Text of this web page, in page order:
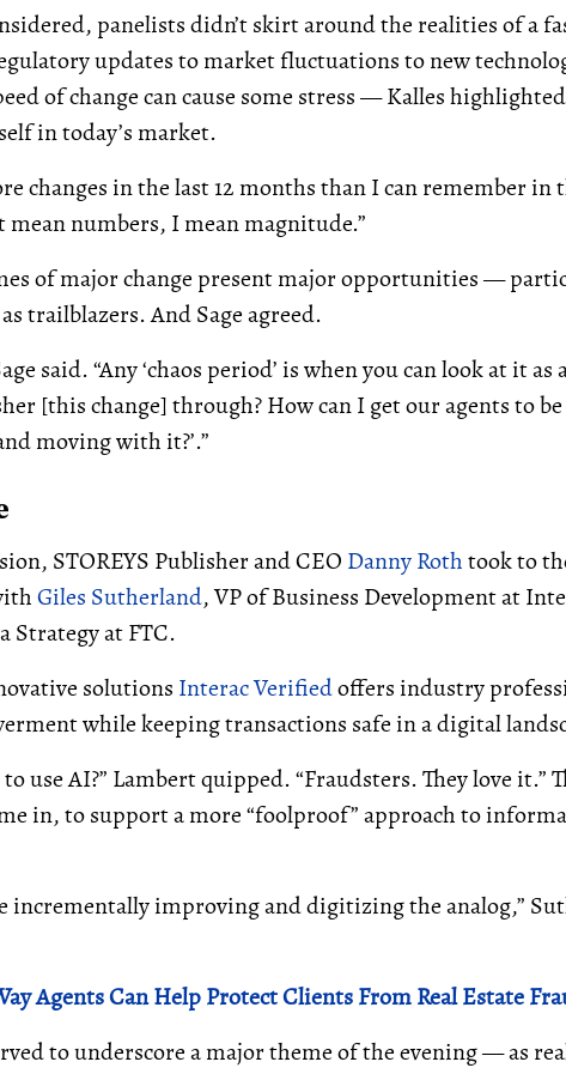
panelists didn’t skirt around the realities of a
updates to market fluctuations to new
of change can cause some stress — Kalles
in today’s market.
changes in the last 12 months than I can remember in
mean numbers, I mean magnitude.”
of major change present major opportunities —
trailblazers. And Sage agreed.
said. “Any ‘chaos period’ is when you can look at it
[this change] through? How can I get our agents to
moving with it?’.”
STOREYS Publisher and CEO Danny Rothtook to
Giles Sutherland, VP of Business Development at
Strategy at FTC.
solutions Interac Verifiedoffers industry
while keeping transactions safe in a digital
use AI?” Lambert quipped. “Fraudsters. They love it.”
in, to support a more “foolproof” approach to
incrementally improving and digitizing the analog,”
Agents Can Help Protect Clients From Real Estate
to underscore a major theme of the evening — as